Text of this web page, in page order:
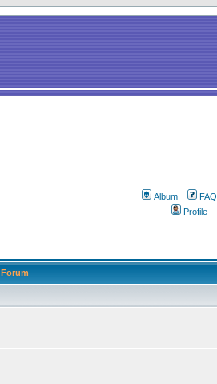
Album FAQ
Profile
Forum